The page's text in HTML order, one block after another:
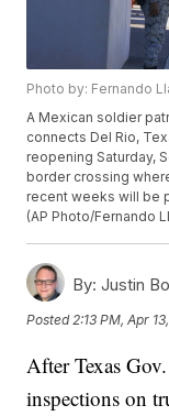
Photo by: Fernando
A Mexican soldier
connects Del Rio,
reopening Saturday,
border crossing
recent weeks will be
(AP Photo/Fernando
By: Justin
Posted 2:13 PM, Apr
After Texas
inspections on